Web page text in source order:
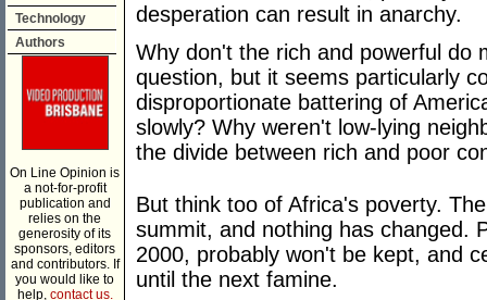
Technology
Authors
On Line Opinion is
a not-for-profit
publication and
relies on the
generosity of its
sponsors, editors
and contributors. If
you would like to
help, contact us.
desperation can result in anarchy.
Why don't the rich and powerful do
question, but it seems particularly
disproportionate battering of
slowly? Why weren't low-lying
the divide between rich and poor
But think too of Africa's poverty.
summit, and nothing has changed.
2000, probably won't be kept, and
until the next famine.